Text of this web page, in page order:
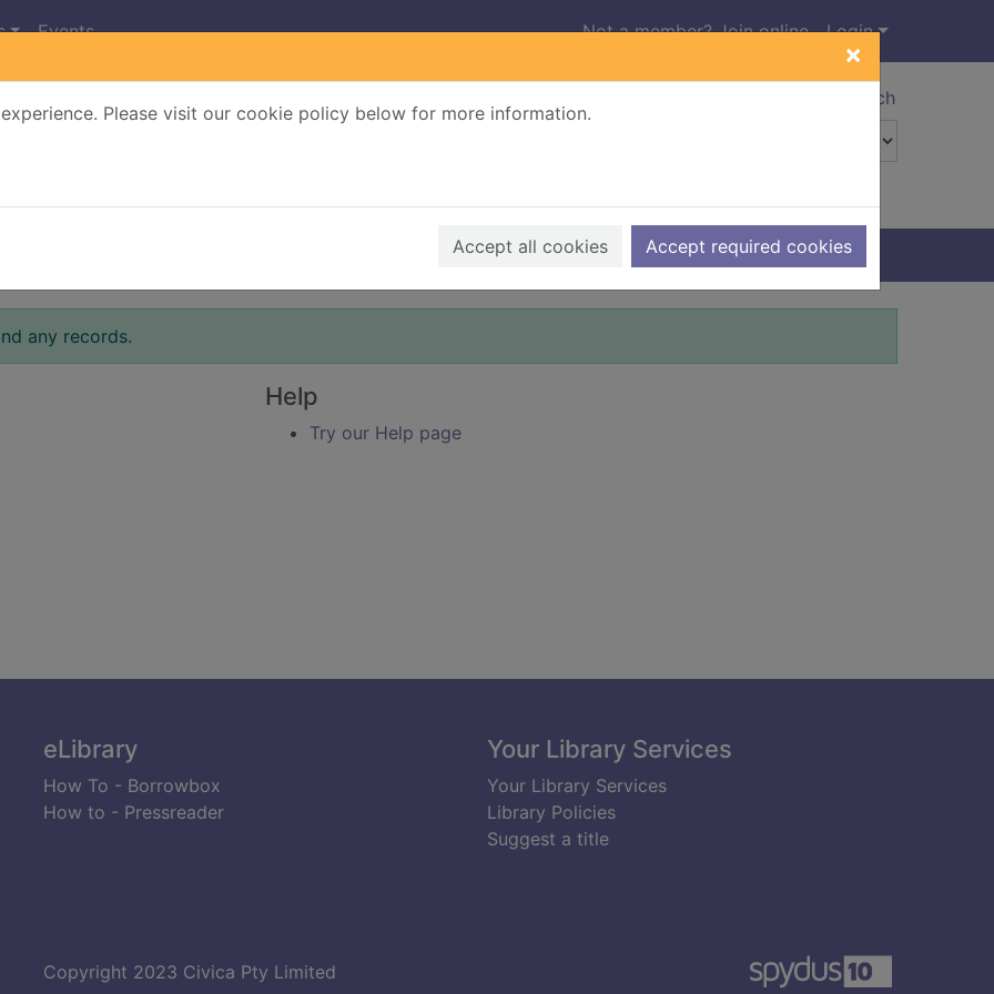
×
Please visit our cookie policy below for more information.
Accept all cookies Accept required cookies
Events Not a member? Join online Login
Advanced search
any records.
Help
Try our Help page
eLibrary
How To - Borrowbox
How to - Pressreader
Your Library Services
Your Library Services
Library Policies
Suggest a title
Copyright 2023 Civica Pty Limited